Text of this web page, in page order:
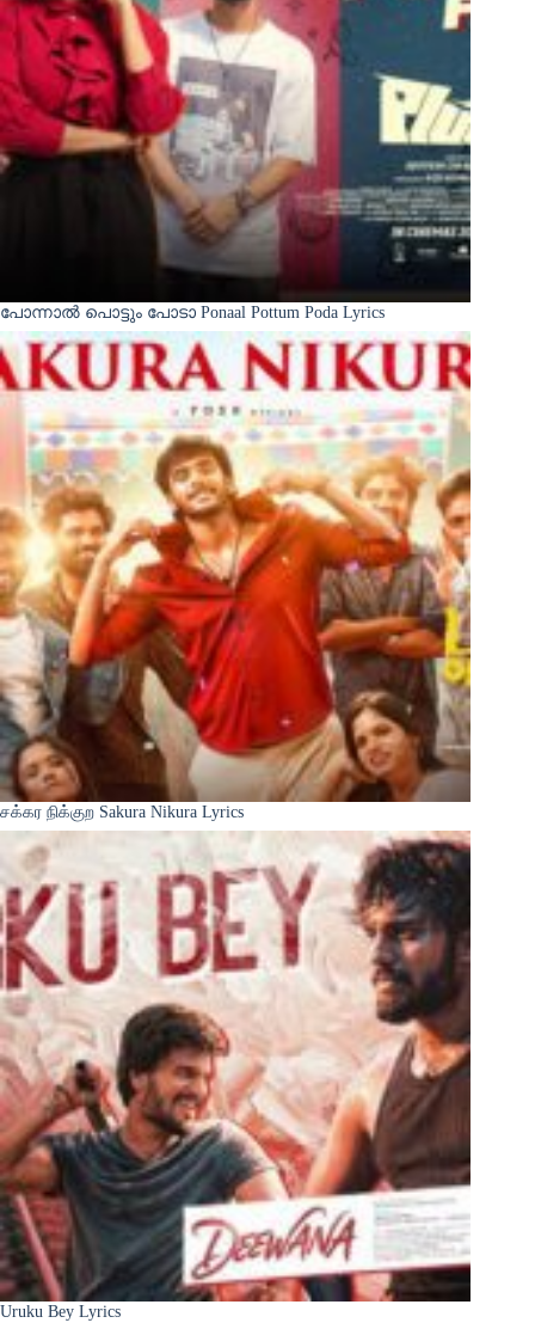
പോന്നാൽ പൊട്ടും പോടാ Ponaal Pottum Poda Lyrics
சக்கர நிக்குற Sakura Nikura Lyrics
Uruku Bey Lyrics